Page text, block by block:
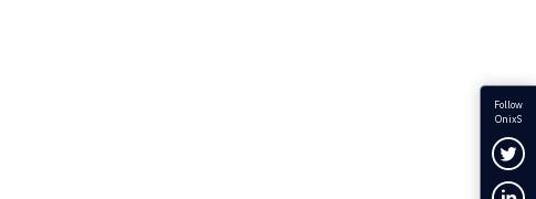
Follow
OnixS